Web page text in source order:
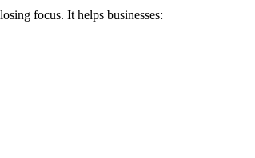
focus. It helps businesses: